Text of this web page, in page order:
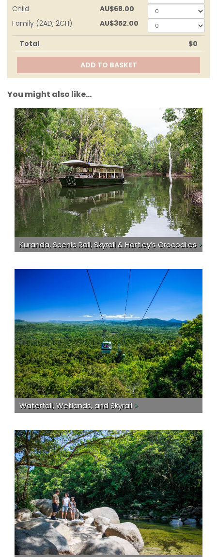
0
Child AU$68.00
0
Family (2AD, 2CH) AU$352.00
0
Total $0
ADD TO BASKET
You might also like...
Kuranda, Scenic Rail, Skyrail & Hartley’s Crocodiles >
Waterfall, Wetlands, and Skyrail >